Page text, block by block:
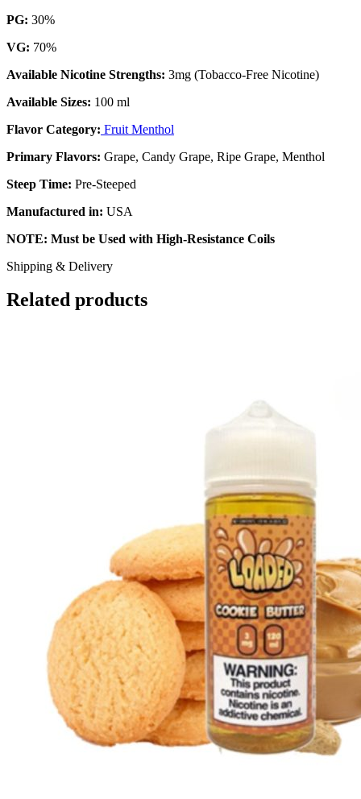
PG: 30%
VG: 70%
Available Nicotine Strengths: 3mg (Tobacco-Free Nicotine)
Available Sizes: 100 ml
Flavor Category: Fruit Menthol
Primary Flavors: Grape, Candy Grape, Ripe Grape, Menthol
Steep Time: Pre-Steeped
Manufactured in: USA
NOTE: Must be Used with High-Resistance Coils
Shipping & Delivery
Related products